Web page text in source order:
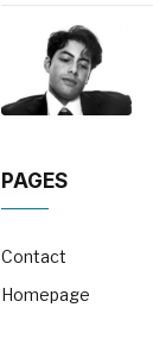
PAGES
Contact
Homepage